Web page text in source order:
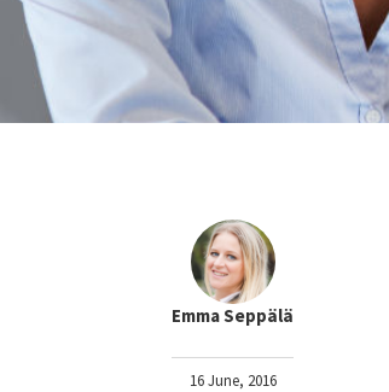
Emma Seppälä
16 June, 2016